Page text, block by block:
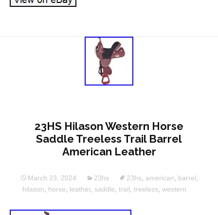
23HS Hilason Western Horse
Saddle Treeless Trail Barrel
American Leather
March 23, 2024 23hs 23hs american barrel
hilason
horse leather, saddle trail treeless western